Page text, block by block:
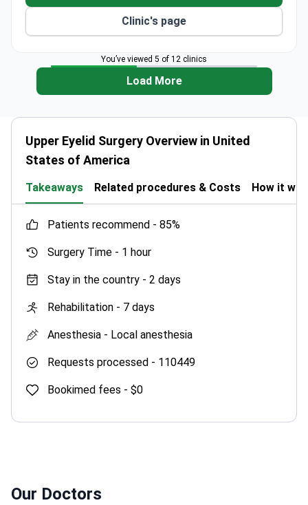
Clinic's page
You’ve viewed 5 of 12 clinics
Load More
Upper Eyelid Surgery Overview in United
States of America
Takeaways Related procedures & Costs How it
patients recommend - 85%
Surgery Time - 1 hour
Stay in the country - 2 days
Rehabilitation - 7 days
Anesthesia - Local anesthesia
Requests processed - 110449
Bookimed fees - $0
Our Doctors